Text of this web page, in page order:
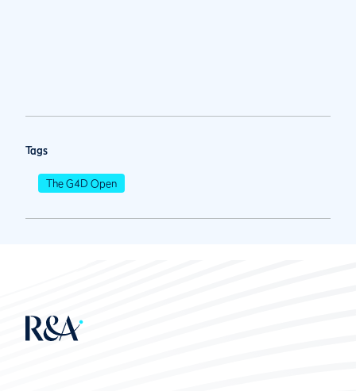
Tags
The G4D Open